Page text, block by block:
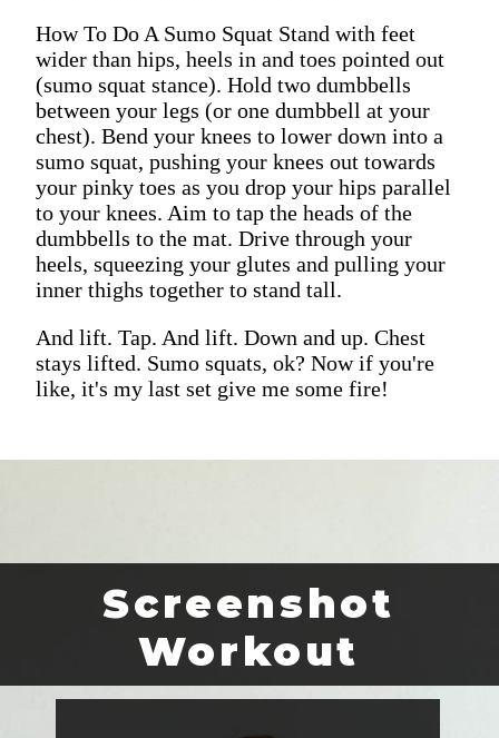
How To Do A Sumo Squat Stand with feet
wider than hips, heels in and toes pointed out
(sumo squat stance). Hold two dumbbells
between your legs (or one dumbbell at your
chest). Bend your knees to lower down into a
sumo squat, pushing your knees out towards
your pinky toes as you drop your hips parallel
to your knees. Aim to tap the heads of the
dumbbells to the mat. Drive through your
heels, squeezing your glutes and pulling your
inner thighs together to stand tall.
And lift. Tap. And lift. Down and up. Chest
stays lifted. Sumo squats, ok? Now if you're
like, it's my last set give me some fire!
Screenshot
Workout